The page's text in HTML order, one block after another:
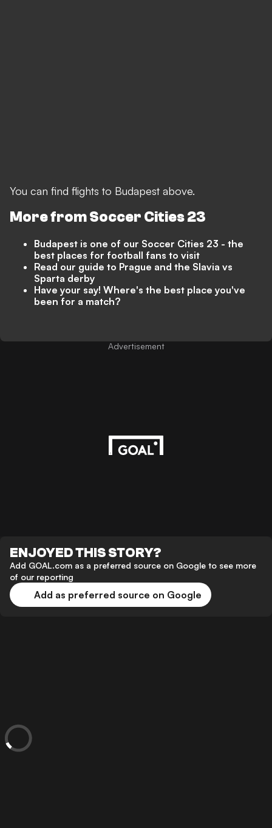
You can find flights to Budapest above.
More from Soccer Cities 23
Budapest is one of our Soccer Cities 23 - the
best places for football fans to visit
Read our guide to Prague and the Slavia vs
Sparta derby
Have your say! Where's the best place you've
been for a match?
Advertisement
ENJOYED THIS STORY?
Add GOAL.com as a preferred source on Google to see more
of our reporting
Add as preferred source on Google